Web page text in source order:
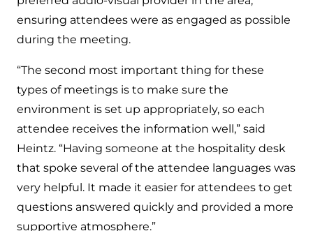
ensuring attendees were as engaged as possible
during the meeting.
“The second most important thing for these
types of meetings is to make sure the
environment is set up appropriately, so each
attendee receives the information well,” said
Heintz. “Having someone at the hospitality desk
that spoke several of the attendee languages was
very helpful. It made it easier for attendees to get
questions answered quickly and provided a more
supportive atmosphere.”